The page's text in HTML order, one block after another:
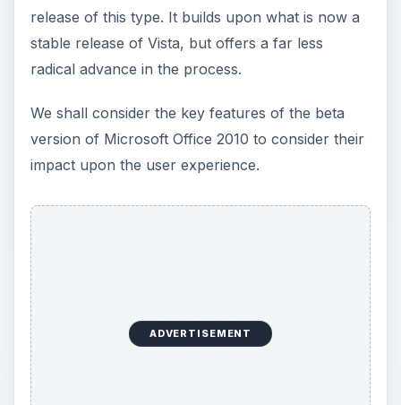
release of this type. It builds upon what is now a
stable release of Vista, but offers a far less
radical advance in the process.
We shall consider the key features of the beta
version of Microsoft Office 2010 to consider their
impact upon the user experience.
ADVERTISEMENT